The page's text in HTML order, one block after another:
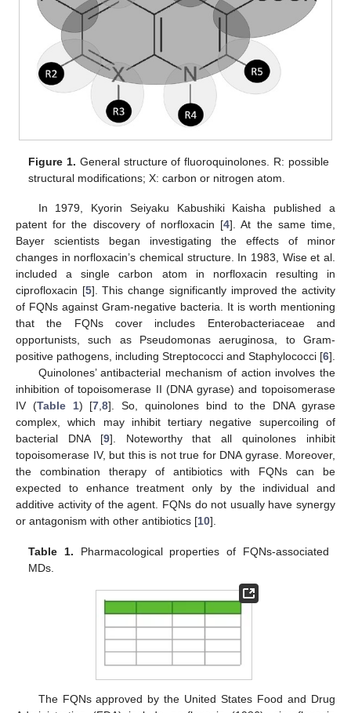
Figure 1. General structure of fluoroquinolones. R: possible
structural modifications; X: carbon or nitrogen atom.
In 1979, Kyorin Seiyaku Kabushiki Kaisha published a
patent for the discovery of norfloxacin [4]. At the same time,
Bayer scientists began investigating the effects of minor
changes in norfloxacin’s chemical structure. In 1983, Wise et al.
included a single carbon atom in norfloxacin resulting in
ciprofloxacin [5]. This change significantly improved the activity
of FQNs against Gram-negative bacteria. It is worth mentioning
that the FQNs cover includes Enterobacteriaceae and
opportunists, such as Pseudomonas aeruginosa, to Gram-
positive pathogens, including Streptococci and Staphylococci [6].
Quinolones’ antibacterial mechanism of action involves the
inhibition of topoisomerase II (DNA gyrase) and topoisomerase
IV (Table 1) [7,8]. So, quinolones bind to the DNA gyrase
complex, which may inhibit tertiary negative supercoiling of
bacterial DNA [9]. Noteworthy that all quinolones inhibit
topoisomerase IV, but this is not true for DNA gyrase. Moreover,
the combination therapy of antibiotics with FQNs can be
expected to enhance treatment only by the individual and
additive activity of the agent. FQNs do not usually have synergy
or antagonism with other antibiotics [10].
Table 1. Pharmacological properties of FQNs-associated
MDs.
The FQNs approved by the United States Food and Drug